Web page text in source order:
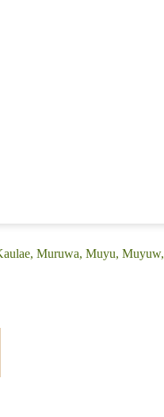
Muruwa, Muyu, Muyuw,